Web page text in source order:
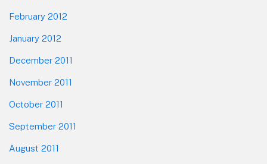
February 2012
January 2012
December 2011
November 2011
October 2011
September 2011
August 2011